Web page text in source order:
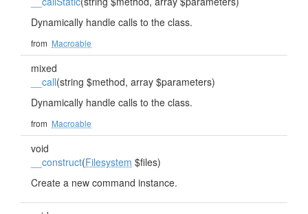
Dynamically handle calls to the class.
from Macroable
mixed
__call(string $method, array $parameters)
Dynamically handle calls to the class.
from Macroable
void
__construct(Filesystem $files)
Create a new command instance.